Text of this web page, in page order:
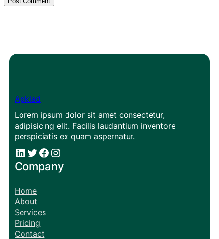
Apklad
Lorem ipsum dolor sit amet consectetur,
adipisicing elit. Facilis laudantium inventore
perspiciatis ex quam aspernatur.
# # Facebook Instagram
Company
Home
About
Services
Pricing
Contact